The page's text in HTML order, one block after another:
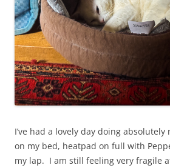
I’ve had a lovely day doing
on my bed, heatpad on full with
my lap. I am still feeling very fragile